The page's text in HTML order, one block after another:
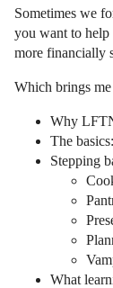
Sometimes we
you want to help
more financially
Which brings
Why
The
Stepping
What